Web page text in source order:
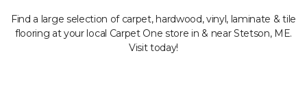
Find a large selection of carpet, hardwood, vinyl, laminate & tile
flooring at your local Carpet One store in & near Stetson, ME.
Visit today!